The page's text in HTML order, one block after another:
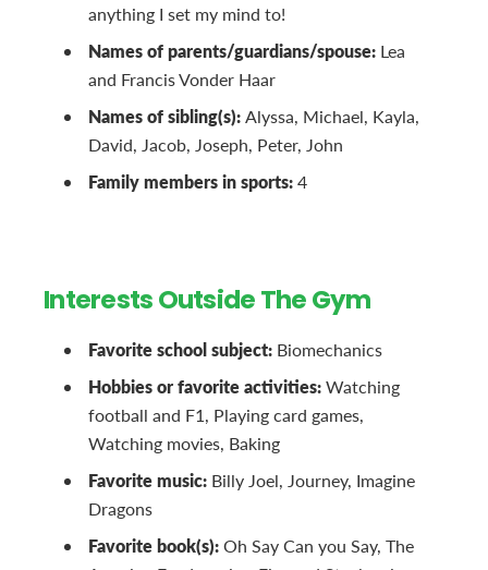
anything I set my mind to!
Names of parents/guardians/spouse: Lea
and Francis Vonder Haar
Names of sibling(s):Alyssa, Michael, Kayla,
David, Jacob, Joseph, Peter, John
Family members in sports:4
Interests Outside The Gym
Favorite school subject: Biomechanics
Hobbies or favorite activities:Watching
football and F1, Playing card games,
Watching movies, Baking
Favorite music: Billy Joel, Journey, Imagine
Dragons
Favorite book(s):Oh Say Can you Say, The